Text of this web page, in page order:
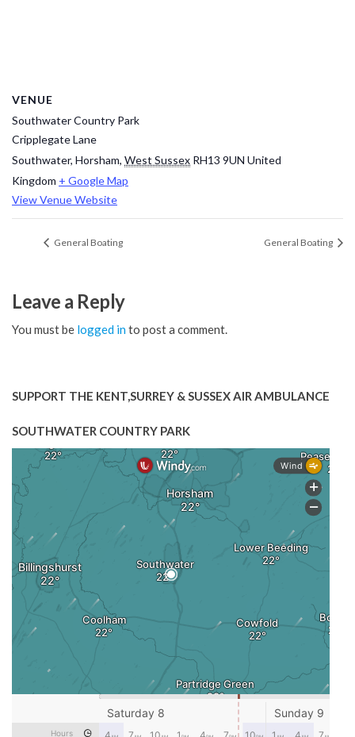
VENUE
Southwater Country Park
Cripplegate Lane
Southwater, Horsham, West Sussex RH13 9UN United
Kingdom + Google Map
View Venue Website
General Boating General Boating
Leave a Reply
You must be logged into post a comment.
SUPPORT THE KENT,SURREY & SUSSEX AIR AMBULANCE
SOUTHWATER COUNTRY PARK